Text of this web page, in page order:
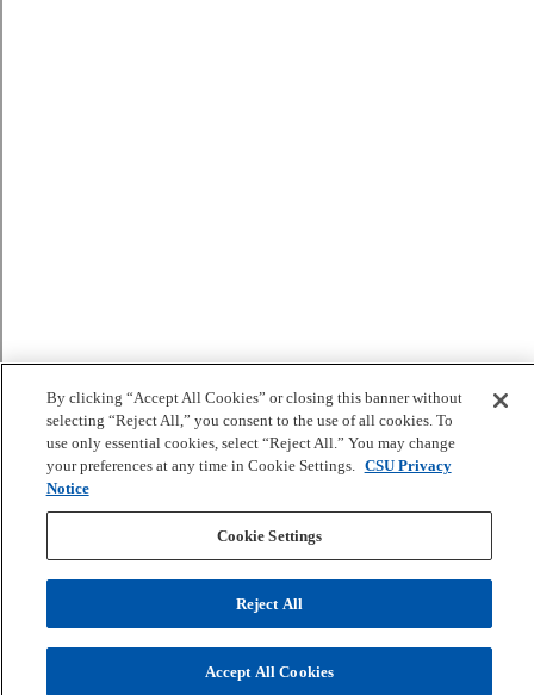
By clicking “Accept All Cookies” or closing this banner without
selecting “Reject All,” you consent to the use of all cookies. To
use only essential cookies, select “Reject All.” You may change
your preferences at any time in Cookie Settings. CSU Privacy
Notice
Cookie Settings
Reject All
Accept All Cookies